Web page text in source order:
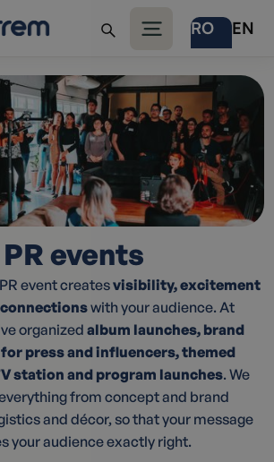
RO EN
PR events
event createsvisibility, excitement
with your audience. At
organized album launches, brand
press and influencers, themed
station and program launches. We
from concept and brand
and décor, so that your message
your audience exactly right.